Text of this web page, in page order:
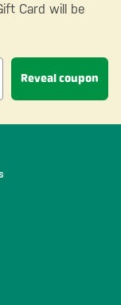
Card will be
Reveal coupon